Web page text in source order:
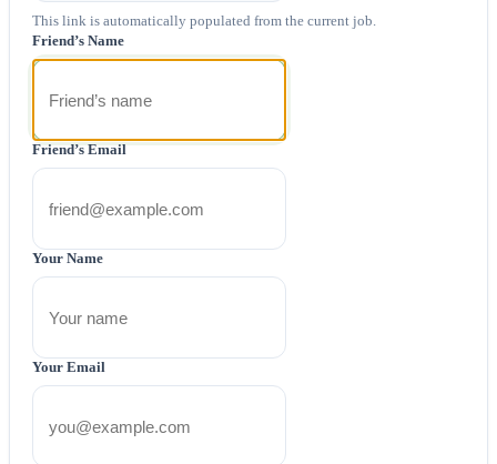
This link is automatically populated from the current job.
Friend’s Name
Friend’s Email
Your Name
Your Email